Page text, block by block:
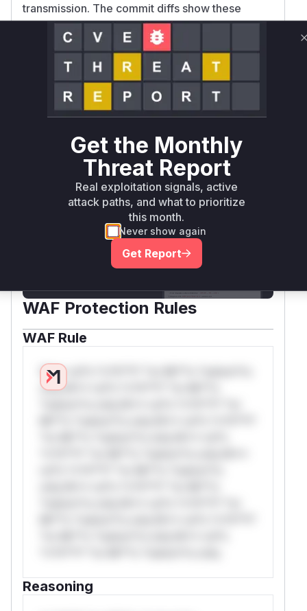
transmission. The commit diffs show these
functions were modified to add validation
checks - client now errors on invalid headers
pre-transmission, server omits invalid headers.
The original versions of these functions clearly
lacked the necessary validation logic, making
them the vulnerable entry points.
Only Mi**o us*rs **n s** t*is s**tion
Unlock WAF rules for this CVE
Generate vendor-ready rules for the observed
attack patterns, plus reasoning and safe
deployment guidance
Get WAF rules
WAF Protection Rules
WAF Rule
W** rul*s *v*il**l* *or Mi**o *ustom*rs
only.W** rul*s *v*il**l* *or Mi**o
Reasoning
Get the Monthly
Threat Report
Real exploitation signals, active
attack paths, and what to prioritize
this month.
Never show again
Get Report